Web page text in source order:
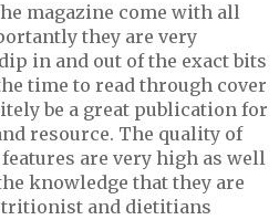
magazine come with all
they are very
in and out of the exact bits
time to read through cover
be a great publication for
resource. The quality of
are very high as well
knowledge that they are
and dietitians